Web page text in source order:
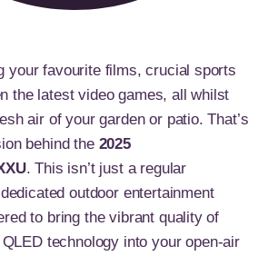
your favourite films, crucial sports
the latest video games, all whilst
air of your garden or patio. That’s
behind the 2025
. This isn’t just a regular
outdoor entertainment
to bring the vibrant quality of
QLED technology into your open-air